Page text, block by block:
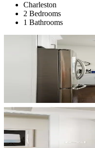
Charleston
2 Bedrooms
1 Bathrooms